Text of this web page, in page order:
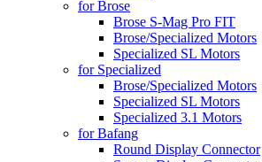
for Brose
Brose S-Mag Pro FIT
Brose/Specialized Motors
Specialized SL Motors
for Specialized
Brose/Specialized Motors
Specialized SL Motors
Specialized 3.1 Motors
for Bafang
Round Display Connector